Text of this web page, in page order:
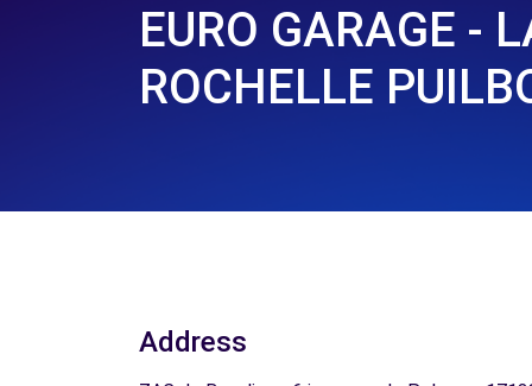
EURO GARAGE -
ROCHELLE
Address